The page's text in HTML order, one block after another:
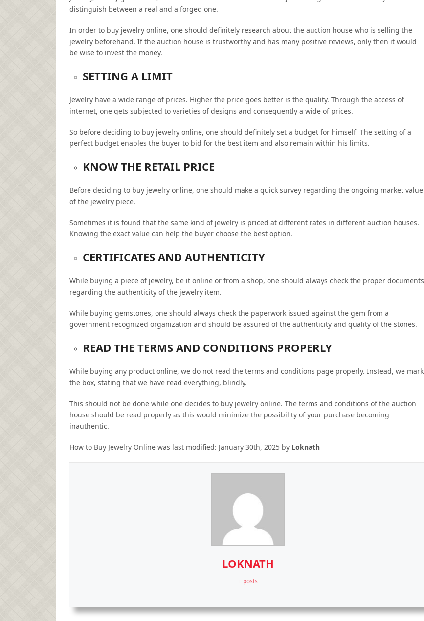
distinguish between a real and a forged one.
In order to buy jewelry online, one should definitely research about the auction house who is selling the
jewelry beforehand. If the auction house is trustworthy and has many positive reviews, only then it would
be wise to invest the money.
SETTING A LIMIT
Jewelry have a wide range of prices. Higher the price goes better is the quality. Through the access of
internet, one gets subjected to varieties of designs and consequently a wide of prices.
So before deciding to buy jewelry online, one should definitely set a budget for himself. The setting of a
perfect budget enables the buyer to bid for the best item and also remain within his limits.
KNOW THE RETAIL PRICE
Before deciding to buy jewelry online, one should make a quick survey regarding the ongoing market value
of the jewelry piece.
Sometimes it is found that the same kind of jewelry is priced at different rates in different auction houses.
Knowing the exact value can help the buyer choose the best option.
CERTIFICATES AND AUTHENTICITY
While buying a piece of jewelry, be it online or from a shop, one should always check the proper documents
regarding the authenticity of the jewelry item.
While buying gemstones, one should always check the paperwork issued against the gem from a
government recognized organization and should be assured of the authenticity and quality of the stones.
READ THE TERMS AND CONDITIONS PROPERLY
While buying any product online, we do not read the terms and conditions page properly. Instead, we mark
the box, stating that we have read everything, blindly.
This should not be done while one decides to buy jewelry online. The terms and conditions of the auction
house should be read properly as this would minimize the possibility of your purchase becoming
inauthentic.
How to Buy Jewelry Online was last modified: January 30th, 2025 by Loknath
LOKNATH
+ posts